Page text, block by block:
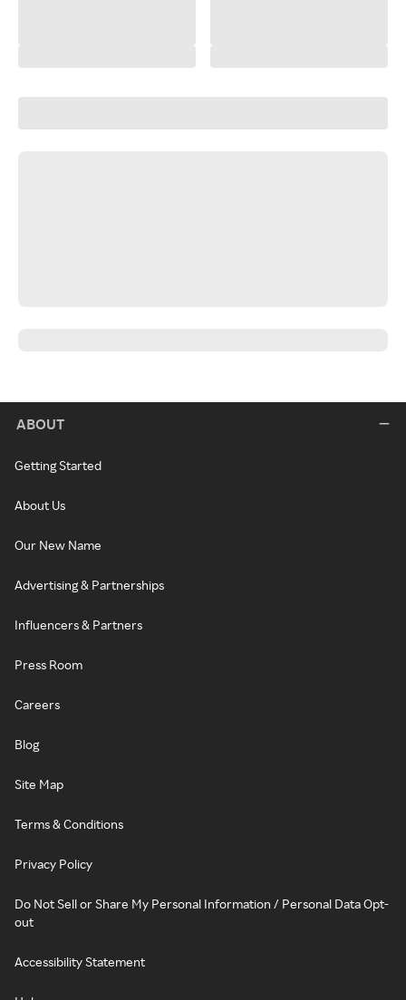
ABOUT
Getting Started
About Us
Our New Name
Advertising & Partnerships
Influencers & Partners
Press Room
Careers
Blog
Site Map
Terms & Conditions
Privacy Policy
Do Not Sell or Share My Personal Information / Personal Data Opt-
out
Accessibility Statement